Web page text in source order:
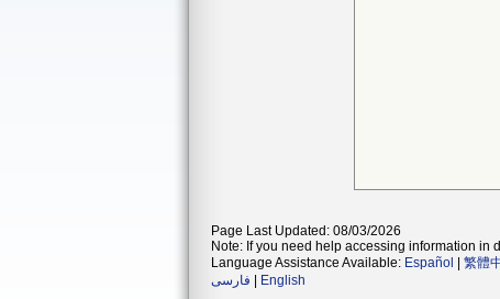
Page Last Updated: 08/03/2026
Note: If you need help accessing information in
Language Assistance Available: Español 繁體
فارسی
English